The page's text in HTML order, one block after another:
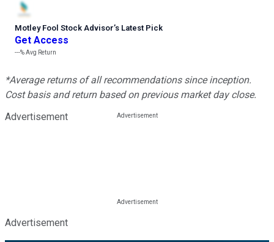
Motley Fool Stock Advisor’s Latest Pick
Get Access
---%Avg Return
*Average returns of all recommendations since inception.
Cost basis and return based on previous market day close.
Advertisement
Advertisement